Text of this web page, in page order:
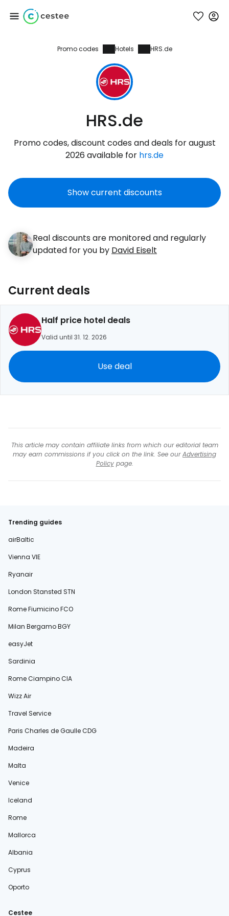
Promo codes Hotels HRS.de
HRS.de
Promo codes, discount codes and deals for august
2026 available for hrs.de
Show current discounts
Real discounts are monitored and regularly
updated for you by David Eiselt
Current deals
Half price hotel deals
Valid until 31. 12. 2026
Use deal
This article may contain affiliate links from which our editorial team
may earn commissions if you click on the link. See ourAdvertising
Policypage.
Trending guides
airBaltic
Vienna VIE
Ryanair
London Stansted STN
Rome Fiumicino FCO
Milan Bergamo BGY
easyJet
Sardinia
Rome Ciampino CIA
Wizz Air
Travel Service
Paris Charles de Gaulle CDG
Madeira
Malta
Venice
Iceland
Rome
Mallorca
Albania
Cyprus
Oporto
Cestee
Sign in to Cestee
... the worldwide travel community
Continue with Google
Continue with Facebook
Continue with email